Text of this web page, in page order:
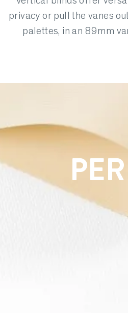
privacy or pull the vanes
palettes, in an 89mm